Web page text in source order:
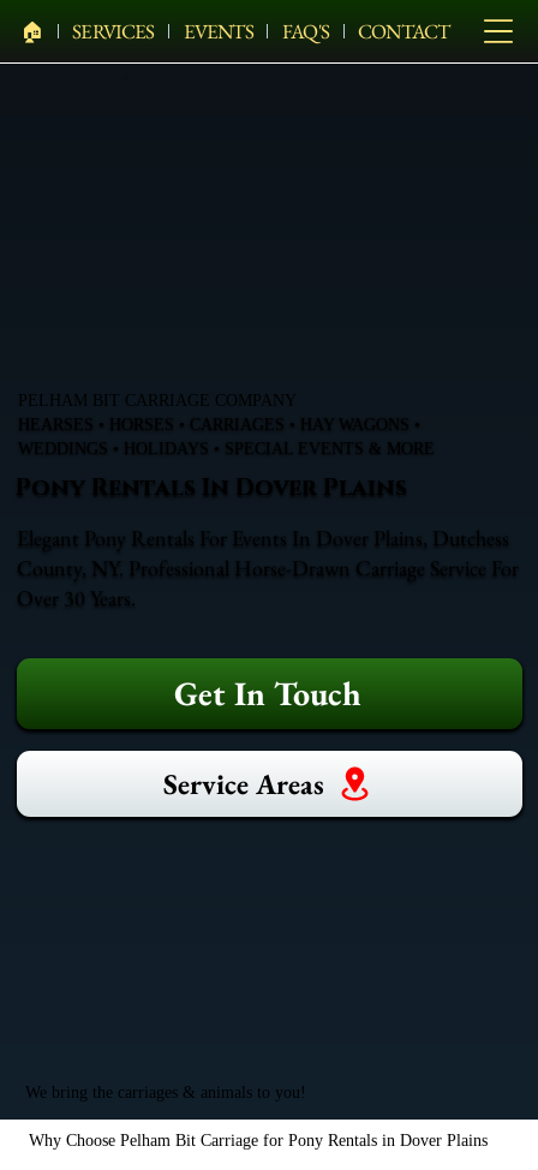
🏠︎ SERVICES EVENTS FAQ'S CONTACT
PELHAM BIT CARRIAGE COMPANY
HEARSES • HORSES • CARRIAGES • HAY WAGONS •
WEDDINGS • HOLIDAYS • SPECIAL EVENTS & MORE
Pony Rentals In Dover Plains
Elegant Pony Rentals For Events In Dover Plains, Dutchess
County, NY. Professional Horse-Drawn Carriage Service For
Over 30 Years.
Get In Touch
Service Areas
We bring the carriages & animals to you!
Why Choose Pelham Bit Carriage for Pony Rentals in Dover Plains